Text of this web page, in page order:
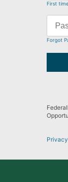
First
Forgot